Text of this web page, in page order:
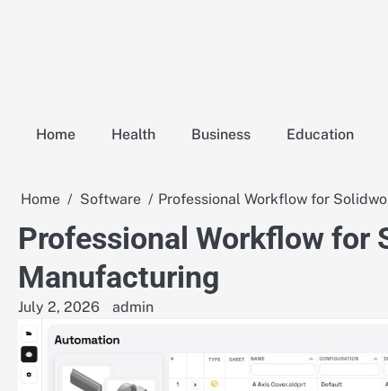
Home Health Business Education
Home Software Professional Workflow for
Professional Workflow for
Manufacturing
July 2, 2026 admin